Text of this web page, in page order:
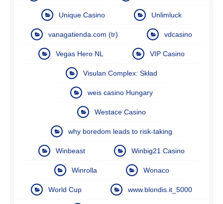
Unique Casino Unlimluck
vanagatienda.com (tr) vdcasino
Vegas Hero NL VIP Casino
Visulan Complex: Skład
weis casino Hungary
Westace Casino
why boredom leads to risk-taking
Winbeast Winbig21 Casino
Winrolla Wonaco
World Cup www.blondis.it_5000